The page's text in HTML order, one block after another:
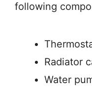
following
Radiator
Water